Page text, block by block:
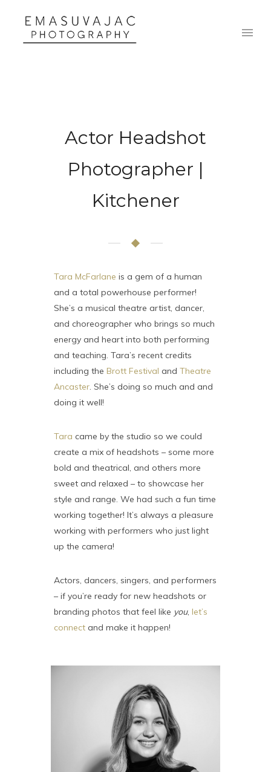
Actor Headshot
Photographer |
Kitchener
Tara McFarlane is a gem of a human
and a total powerhouse performer!
She’s a musical theatre artist, dancer,
and choreographer who brings so much
energy and heart into both performing
and teaching. Tara’s recent credits
including the Brott Festival and Theatre
Ancaster. She’s doing so much and and
doing it well!
Tara came by the studio so we could
create a mix of headshots – some more
bold and theatrical, and others more
sweet and relaxed – to showcase her
style and range. We had such a fun time
working together! It’s always a pleasure
working with performers who just light
up the camera!
Actors, dancers, singers, and performers
– if you’re ready for new headshots or
branding photos that feel like you, let’s
connect and make it happen!